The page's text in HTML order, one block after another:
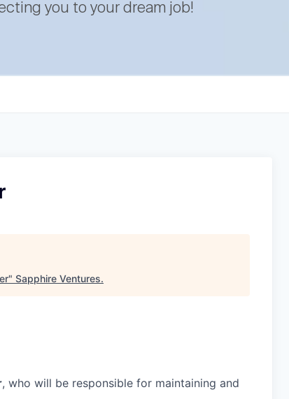
you to your dream job!
" Sapphire Ventures.
, who will be responsible for maintaining and